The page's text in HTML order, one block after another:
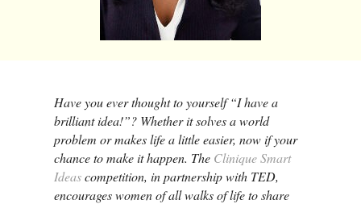
Have you ever thought to yourself “I have a
brilliant idea!”? Whether it solves a world
problem or makes life a little easier, now if your
chance to make it happen. The Clinique Smart
Ideascompetition, in partnership with TED,
encourages women of all walks of life to share